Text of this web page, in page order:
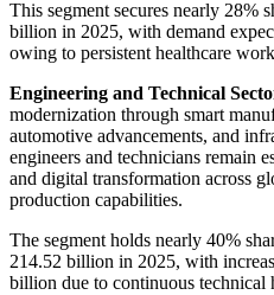
This segment secures nearly 28%
billion in 2025, with demand
owing to persistent healthcare
Engineering and Technical
modernization through smart
automotive advancements, and
engineers and technicians remain
and digital transformation across
production capabilities.
The segment holds nearly 40%
214.52 billion in 2025, with
billion due to continuous